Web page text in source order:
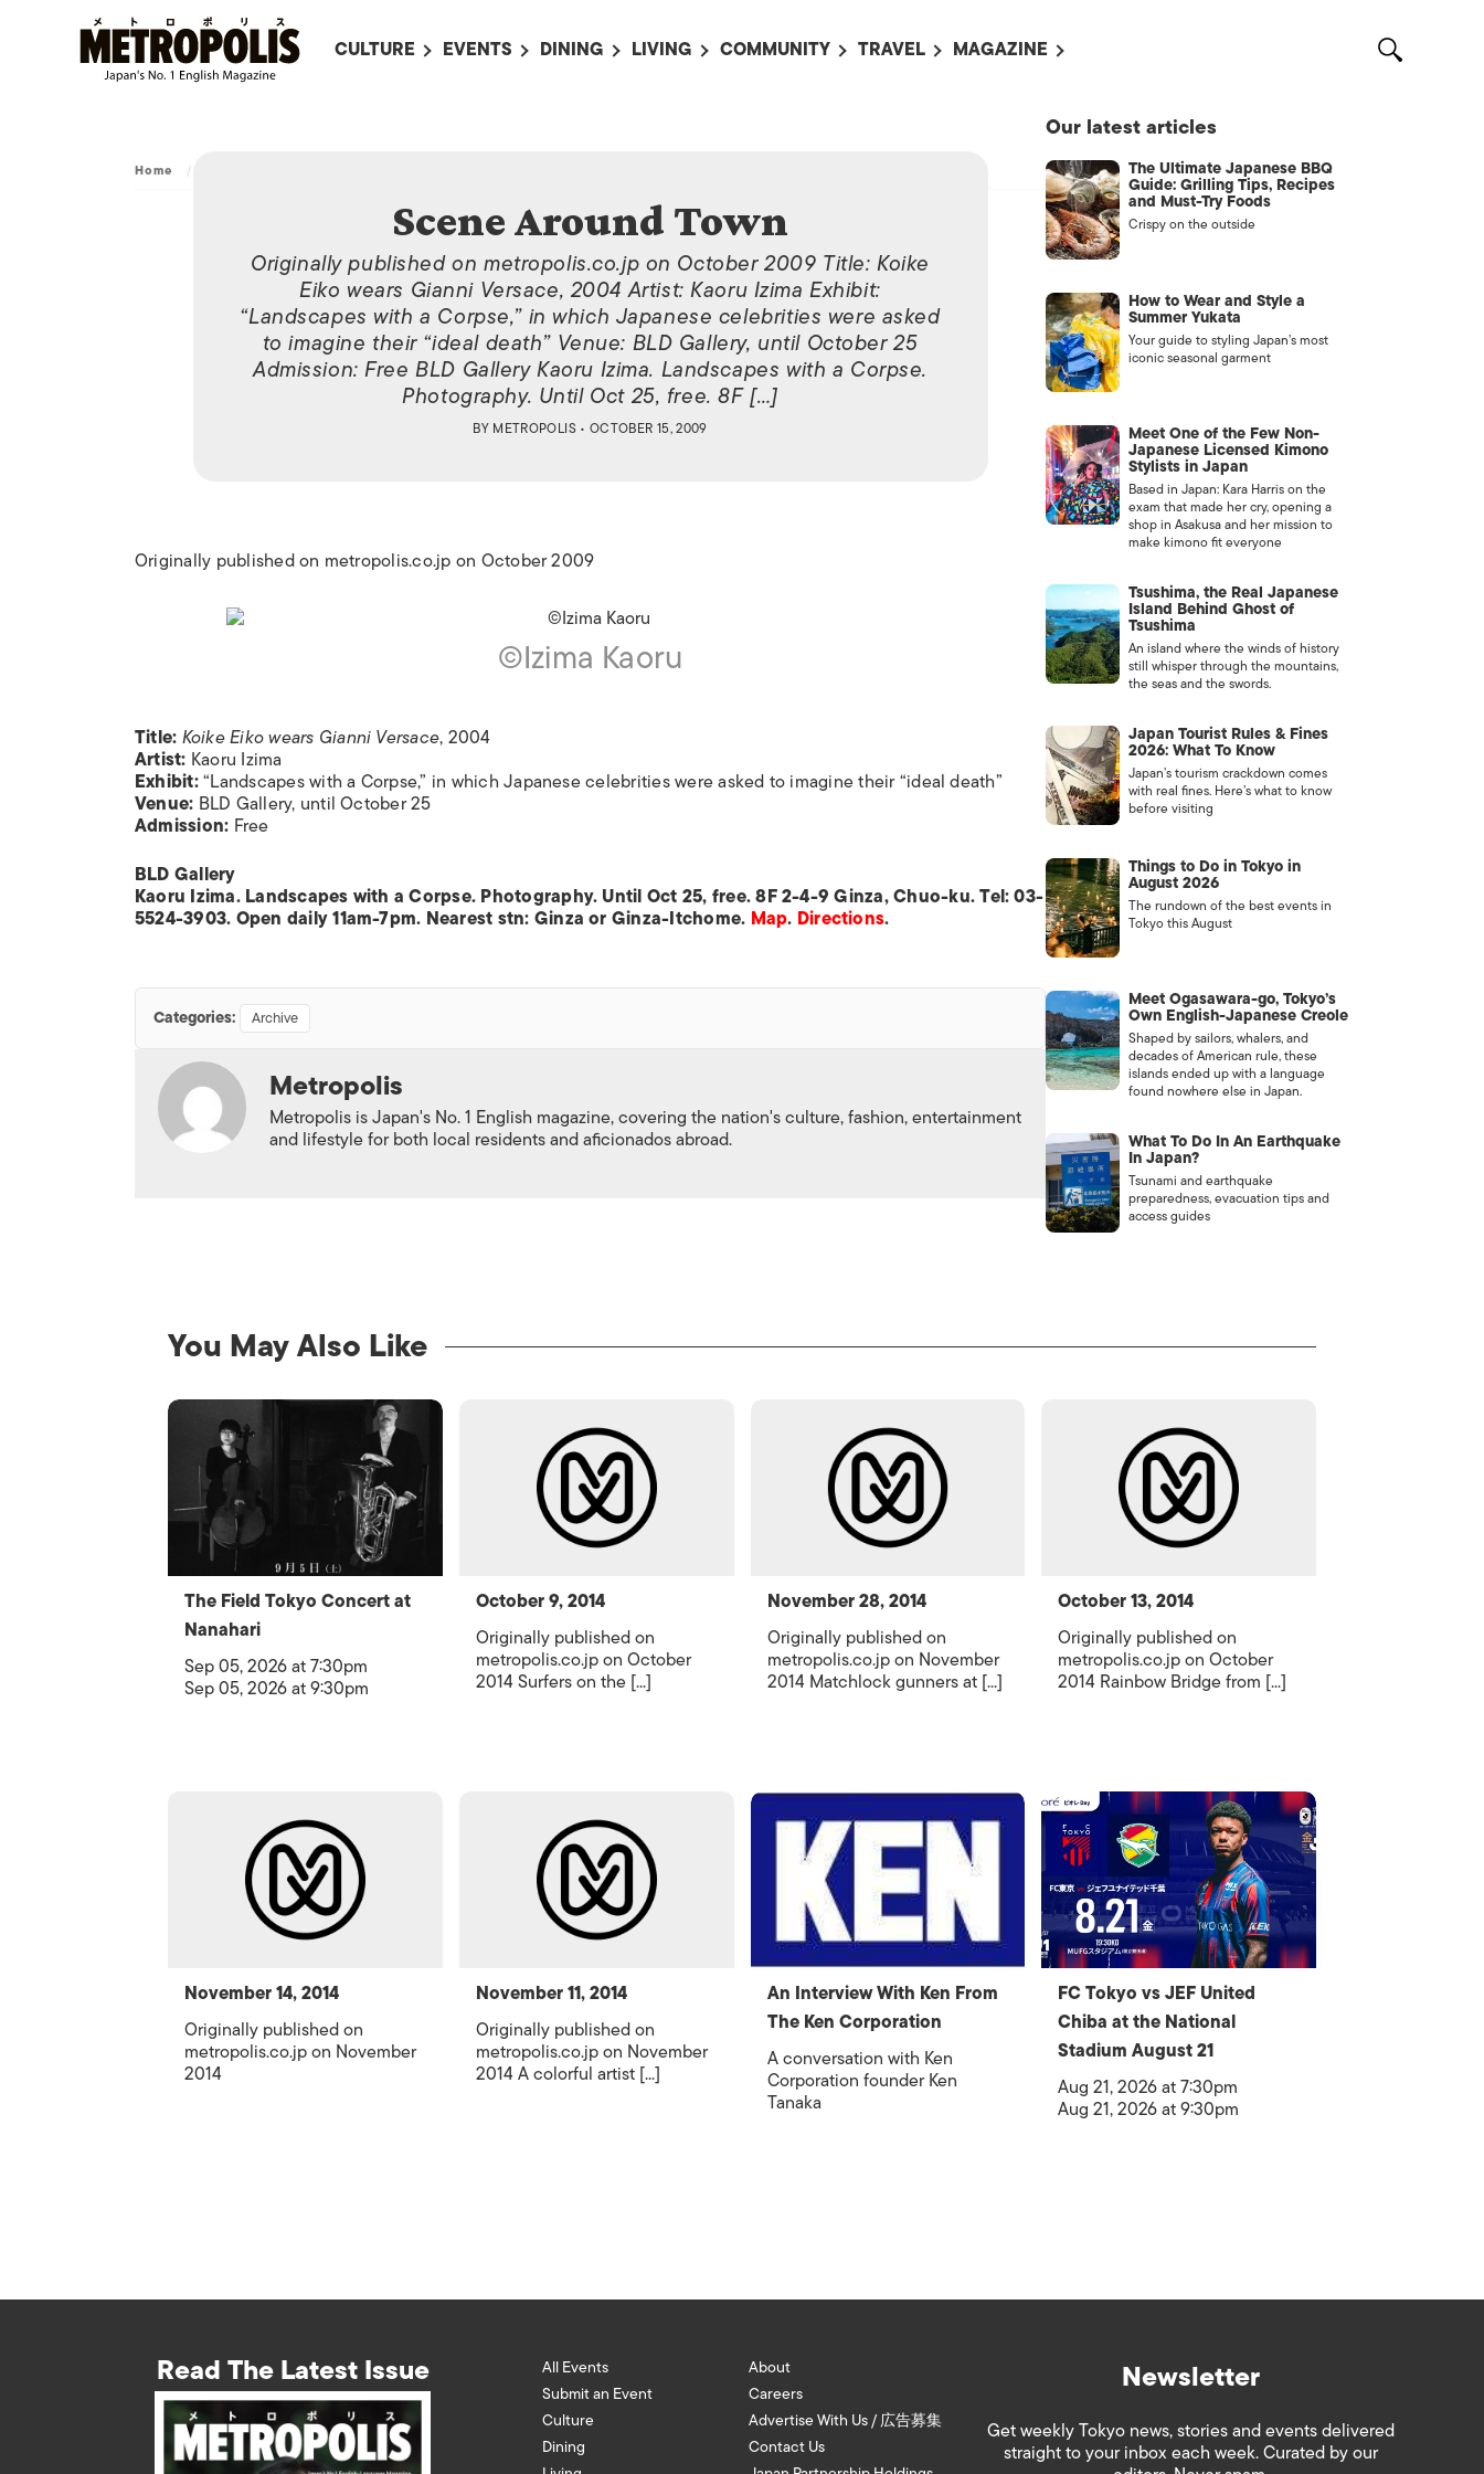
CULTURE
JAPANESE MOVIES
ART
MUSIC
FASHION
EVENTS
SUBMIT AN EVENT
DINING
CAFES
LIVING
SOCIETY
COLLABORATIONS
HOROSCOPE
COMMUNITY
JOBS
TRAVEL
KANTO
CHUBU
KANSAI
CHUGOKU AND
MAGAZINE
ADVERTISE WITH US /
CONTACT US
Home /
Scene Around Town
Originally published on metropolis.co.jp on October 2009 Title: Koike
Eiko wears Gianni Versace, 2004 Artist: Kaoru Izima Exhibit:
“Landscapes with a Corpse,” in which Japanese celebrities were asked
to imagine their “ideal death” Venue: BLD Gallery, until October 25
Admission: Free BLD Gallery Kaoru Izima. Landscapes with a Corpse.
Photography. Until Oct 25, free. 8F […]
BY METROPOLIS• OCTOBER 15, 2009
Originally published on metropolis.co.jp on October 2009
©Izima Kaoru
Title:Koike Eiko wears Gianni Versace, 2004
Artist: Kaoru Izima
Exhibit:“Landscapes with a Corpse,” in which Japanese celebrities were asked to imagine their “ideal death”
Venue: BLD Gallery, until October 25
Admission: Free
BLD Gallery
Kaoru Izima. Landscapes with a Corpse. Photography. Until Oct 25, free. 8F 2-4-9 Ginza, Chuo-ku. Tel: 03-
5524-3903. Open daily 11am-7pm. Nearest stn: Ginza or Ginza-Itchome. Map. Directions.
Categories: Archive
Metropolis
Metropolis is Japan's No. 1 English magazine, covering the nation's culture, fashion, entertainment
and lifestyle for both local residents and aficionados abroad.
Our latest articles
The Ultimate Japanese BBQ
Guide: Grilling Tips, Recipes
and Must-Try Foods
Crispy on the outside
How to Wear and Style a
Summer Yukata
Your guide to styling Japan’s most
iconic seasonal garment
Meet One of the Few Non-
Japanese Licensed Kimono
Stylists in Japan
Based in Japan: Kara Harris on the
exam that made her cry, opening a
shop in Asakusa and her mission to
make kimono fit everyone
Tsushima, the Real Japanese
Island Behind Ghost of
Tsushima
An island where the winds of history
still whisper through the mountains,
the seas and the swords.
Japan Tourist Rules & Fines
2026: What To Know
Japan’s tourism crackdown comes
with real fines. Here’s what to know
before visiting
Things to Do in Tokyo in
August 2026
The rundown of the best events in
Tokyo this August
Meet Ogasawara-go, Tokyo’s
Own English-Japanese Creole
Shaped by sailors, whalers, and
decades of American rule, these
islands ended up with a language
found nowhere else in Japan.
What To Do In An Earthquake
In Japan?
Tsunami and earthquake
preparedness, evacuation tips and
access guides
You May Also Like
The Field Tokyo Concert at
Nanahari
Sep 05, 2026 at 7:30pm
Sep 05, 2026 at 9:30pm
October 9, 2014
Originally published on
metropolis.co.jp on October
2014 Surfers on the [...]
November 28, 2014
Originally published on
metropolis.co.jp on November
2014 Matchlock gunners at [...]
October 13, 2014
Originally published on
metropolis.co.jp on October
2014 Rainbow Bridge from [...]
November 14, 2014
Originally published on
metropolis.co.jp on November
2014
November 11, 2014
Originally published on
metropolis.co.jp on November
2014 A colorful artist [...]
An Interview With Ken From
The Ken Corporation
A conversation with Ken
Corporation founder Ken
Tanaka
FC Tokyo vs JEF United
Chiba at the National
Stadium August 21
Aug 21, 2026 at 7:30pm
Aug 21, 2026 at 9:30pm
Read The Latest Issue
All Events
Submit an Event
Culture
Dining
About
Careers
Advertise With Us / 広告募集
Contact Us
Newsletter
Get weekly Tokyo news, stories and events delivered
straight to your inbox each week. Curated by our